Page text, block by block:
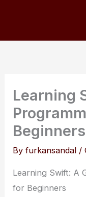
Learning
Beginners
Byfurkansandal /
Learning Swift: A
for Beginners